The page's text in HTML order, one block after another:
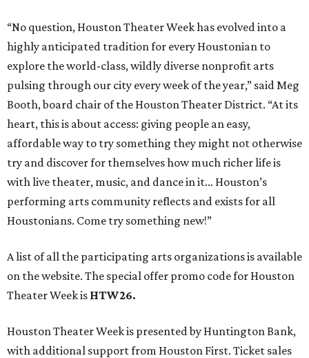
“No question, Houston Theater Week has evolved into a
highly anticipated tradition for every Houstonian to
explore the world-class, wildly diverse nonprofit arts
pulsing through our city every week of the year,” said Meg
Booth, board chair of the Houston Theater District. “At its
heart, this is about access: giving people an easy,
affordable way to try something they might not otherwise
try and discover for themselves how much richer life is
with live theater, music, and dance in it… Houston’s
performing arts community reflects and exists for all
Houstonians. Come try something new!”
A list of all the participating arts organizations is available
on the website. The special offer promo code for Houston
Theater Week is HTW26.
Houston Theater Week is presented by Huntington Bank,
with additional support from Houston First. Ticket sales